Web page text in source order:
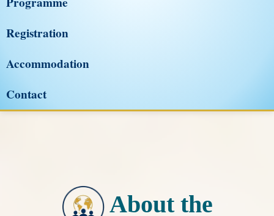
Registration
Accommodation
Contact
About the